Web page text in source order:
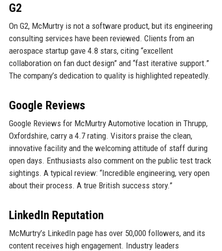
G2
On G2, McMurtry is not a software product, but its engineering
consulting services have been reviewed. Clients from an
aerospace startup gave 4.8 stars, citing “excellent
collaboration on fan duct design” and “fast iterative support.”
The company’s dedication to quality is highlighted repeatedly.
Google Reviews
Google Reviews for McMurtry Automotive location in Thrupp,
Oxfordshire, carry a 4.7 rating. Visitors praise the clean,
innovative facility and the welcoming attitude of staff during
open days. Enthusiasts also comment on the public test track
sightings. A typical review: “Incredible engineering, very open
about their process. A true British success story.”
LinkedIn Reputation
McMurtry’s LinkedIn page has over 50,000 followers, and its
content receives high engagement. Industry leaders